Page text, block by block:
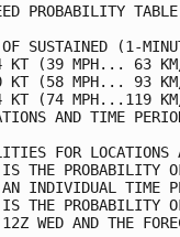
OF SUSTAINED (1-
KT
KT
KT
AND
FOR
IS THE
AN INDIVIDUAL
IS THE
12Z WED AND THE